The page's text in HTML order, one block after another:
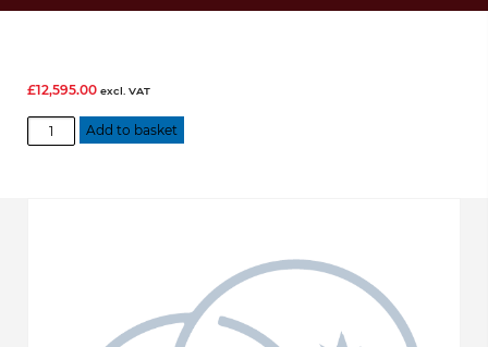
£12,595.00 excl. VAT
ODK16TA
Optical
Add to basket